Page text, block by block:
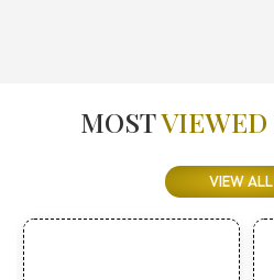
MOSTVIEWED
VIEW ALL